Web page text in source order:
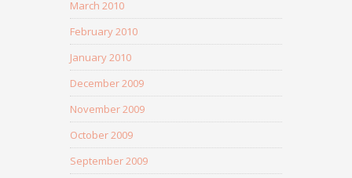
March 2010
February 2010
January 2010
December 2009
November 2009
October 2009
September 2009